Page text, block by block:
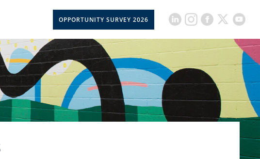
OPPORTUNITY SURVEY 2026